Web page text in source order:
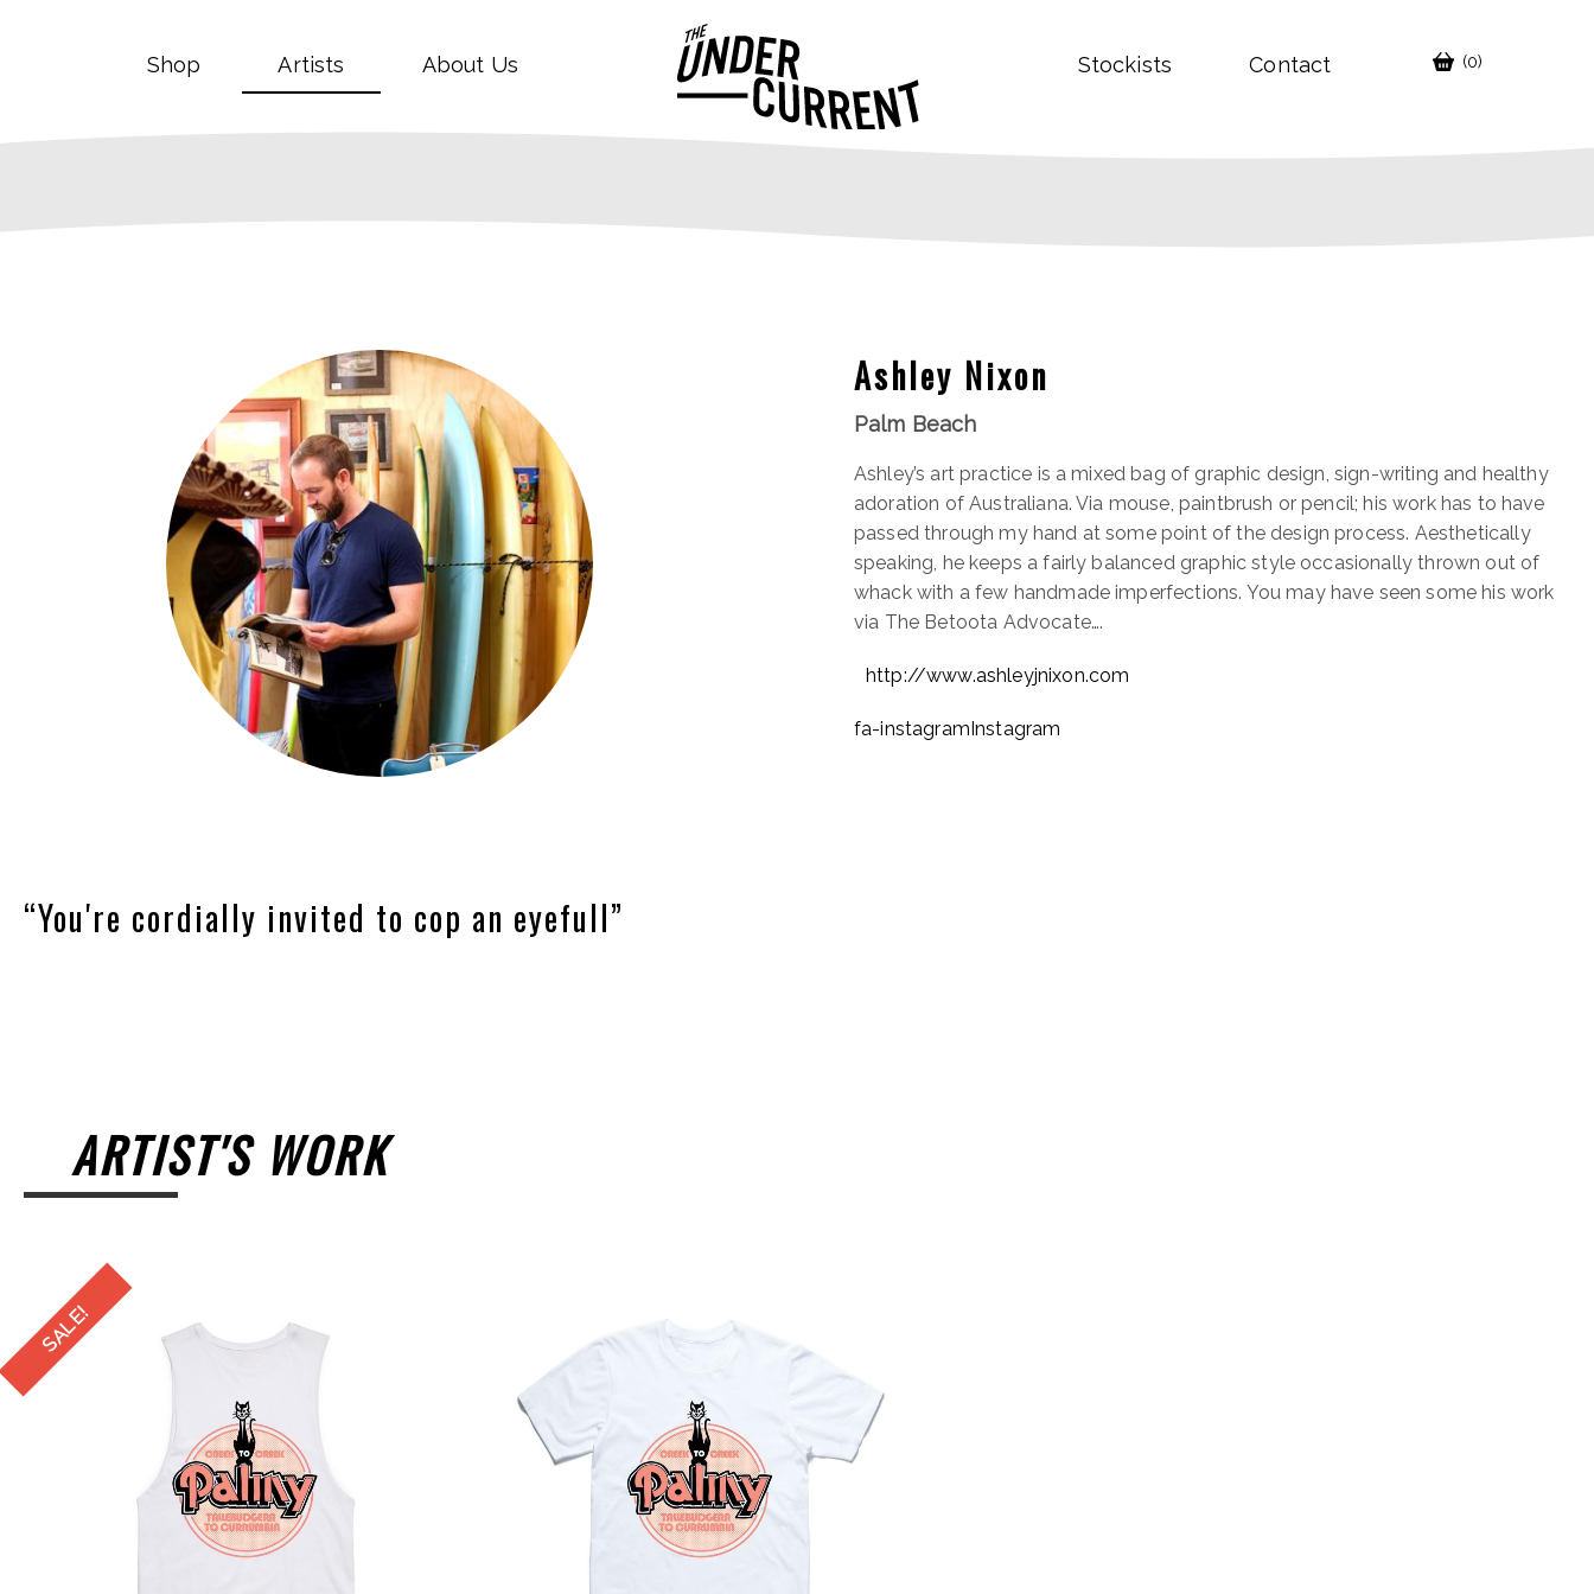
Shop Artists About Us Stockists Contact (0)
Ashley Nixon
Palm Beach
Ashley’s art practice is a mixed bag of graphic design, sign-writing and healthy
adoration of Australiana. Via mouse, paintbrush or pencil; his work has to have
passed through my hand at some point of the design process. Aesthetically
speaking, he keeps a fairly balanced graphic style occasionally thrown out of
whack with a few handmade imperfections. You may have seen some his work
via The Betoota Advocate….
http://www.ashleyjnixon.com
fa-instagramInstagram
“You're cordially invited to cop an eyefull”
ARTIST'S WORK